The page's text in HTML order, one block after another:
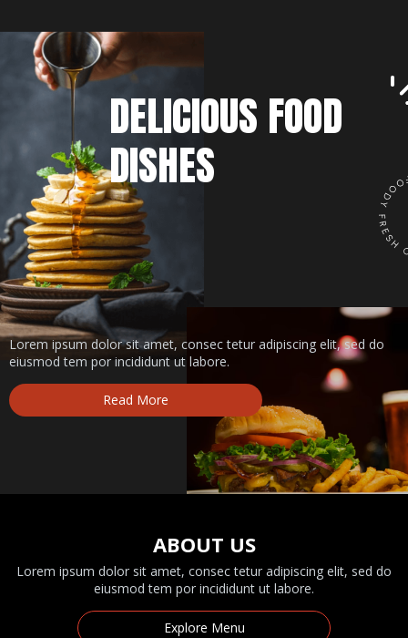
DELICIOUS FOOD
DISHES
Lorem ipsum dolor sit amet, consec tetur adipiscing elit, sed do
eiusmod tem por incididunt ut labore.
Read More
ABOUT US
Lorem ipsum dolor sit amet, consec tetur adipiscing elit, sed do
eiusmod tem por incididunt ut labore.
Explore Menu